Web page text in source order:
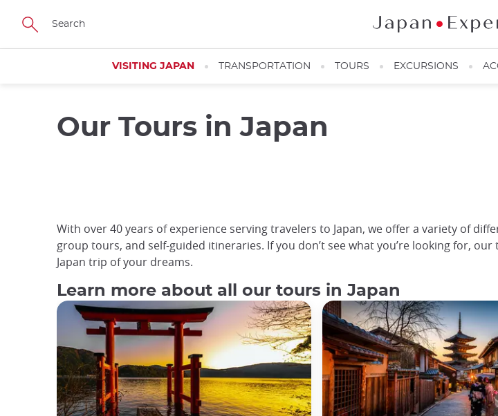
Skip
main
VISITING JAPAN TRANSPORTATION TOURS EXCURSIONS
Our Tours in Japan
With over 40 years of experience serving travelers to Japan, we offer a variety of
group tours, and self-guided itineraries. If you don’t see what you’re looking for,
Japan trip of your dreams.
Learn more about all our tours in Japan